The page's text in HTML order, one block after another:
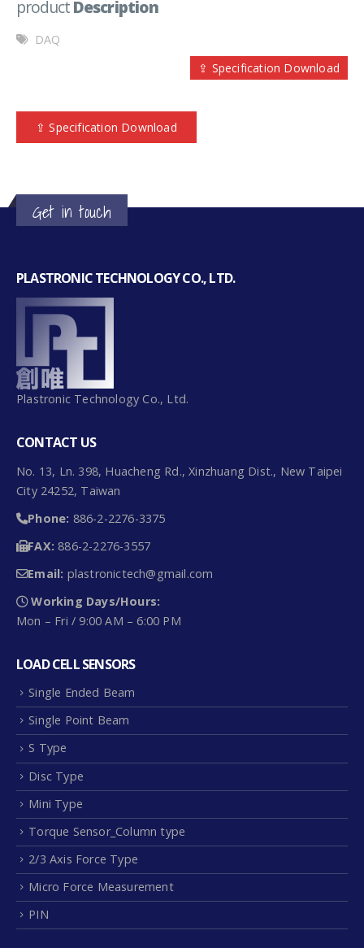
productDescription
DAQ
⇪ Specification Download
⇪ Specification Download
Get in touch
PLASTRONIC TECHNOLOGY CO., LTD.
Plastronic Technology Co., Ltd.
CONTACT US
No. 13, Ln. 398, Huacheng Rd., Xinzhuang Dist., New Taipei
City 24252, Taiwan
Phone: 886-2-2276-3375
FAX: 886-2-2276-3557
Email: plastronictech@gmail.com
Working Days/Hours:
Mon – Fri / 9:00 AM – 6:00 PM
LOAD CELL SENSORS
Single Ended Beam
Single Point Beam
S Type
Disc Type
Mini Type
Torque Sensor_Column type
2/3 Axis Force Type
Micro Force Measurement
PIN